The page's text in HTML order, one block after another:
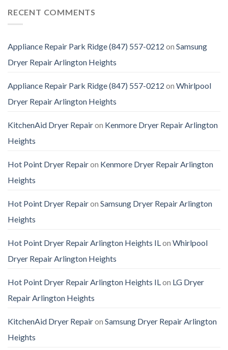
RECENT COMMENTS
Appliance Repair Park Ridge (847) 557-0212 on Samsung
Dryer Repair Arlington Heights
Appliance Repair Park Ridge (847) 557-0212 on Whirlpool
Dryer Repair Arlington Heights
KitchenAid Dryer Repairon Kenmore Dryer Repair Arlington
Heights
Hot Point Dryer Repairon Kenmore Dryer Repair Arlington
Heights
Hot Point Dryer Repairon Samsung Dryer Repair Arlington
Heights
Hot Point Dryer Repair Arlington Heights ILon Whirlpool
Dryer Repair Arlington Heights
Hot Point Dryer Repair Arlington Heights ILon LG Dryer
Repair Arlington Heights
KitchenAid Dryer Repairon Samsung Dryer Repair Arlington
Heights